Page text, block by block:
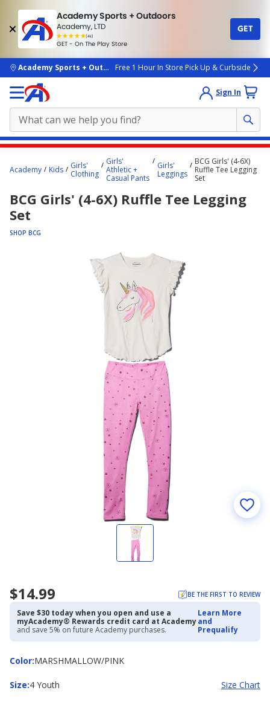
Academy Sports + Outdoors
Academy, LTD
(4k)
rated
people
GET - On The Play Store
GET
skip to main content
Academy Sports + OutdoorsFree 1 Hour In Store Pick Up & Curbside
Sign In
content
here.
Academy Kids
Girls'
Clothing
Girls'
Athletic +
Casual Pants
Girls'
Leggings
BCG Girls' (4-6X)
Ruffle Tee Legging
Set
BCG Girls' (4-6X) Ruffle Tee Legging
Set
SHOP BCG
$14.99 BE THE FIRST TO REVIEW
Save $30 today when you open and use a
myAcademy® Rewards credit card at Academy
and save 5% on future Academy purchases.
Learn More
and
Prequalify
Color:
ColorMARSHMALLOW/PINK
Size:
Size 4 Youth Size Chart